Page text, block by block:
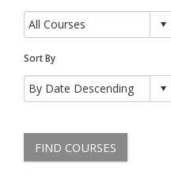
Sort By
FIND COURSES